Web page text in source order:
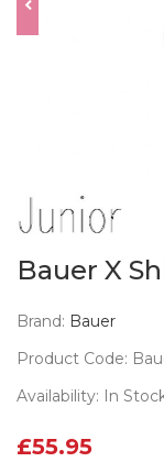
Bauer X
Brand: Bauer
Product Code:
Availability: In
£55.95